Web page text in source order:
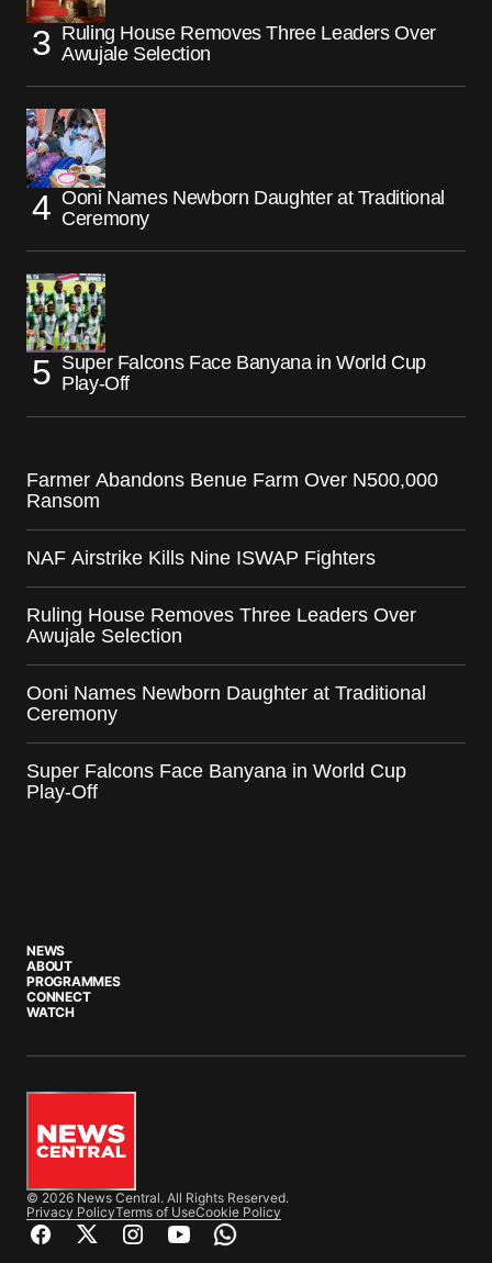
Ruling House Removes Three Leaders Over
Awujale Selection
Ooni Names Newborn Daughter at Traditional
Ceremony
Super Falcons Face Banyana in World Cup
Play-Off
Farmer Abandons Benue Farm Over N500,000
Ransom
NAF Airstrike Kills Nine ISWAP Fighters
Ruling House Removes Three Leaders Over
Awujale Selection
Ooni Names Newborn Daughter at Traditional
Ceremony
Super Falcons Face Banyana in World Cup
Play-Off
NEWS
ABOUT
PROGRAMMES
CONNECT
WATCH
© 2026 News Central. All Rights Reserved.
Privacy PolicyTerms of UseCookie Policy